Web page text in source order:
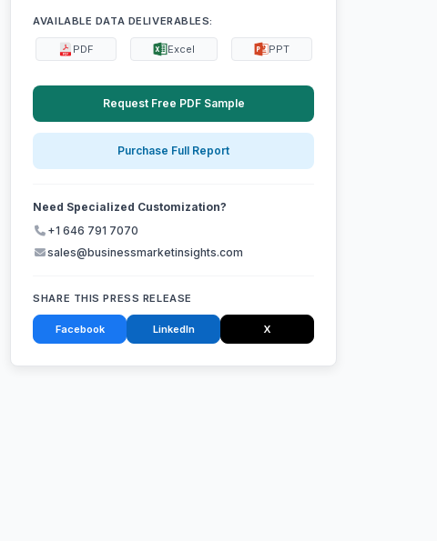
AVAILABLE DATA DELIVERABLES:
PDF Excel PPT
Request Free PDF Sample
Purchase Full Report
Need Specialized Customization?
+1 646 791 7070
sales@businessmarketinsights.com
SHARE THIS PRESS RELEASE
Facebook LinkedIn X